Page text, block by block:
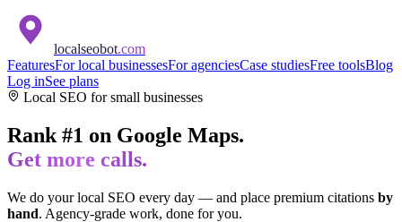
localseobot.com
FeaturesFor local businessesFor agenciesCase studiesFree toolsBlog
Log inSee plans
Local SEO forsmall businesses
Rank #1 on Google Maps.
Get more calls.
We do your local SEO every day — and place premium citations by
hand. Agency-grade work, done for you.